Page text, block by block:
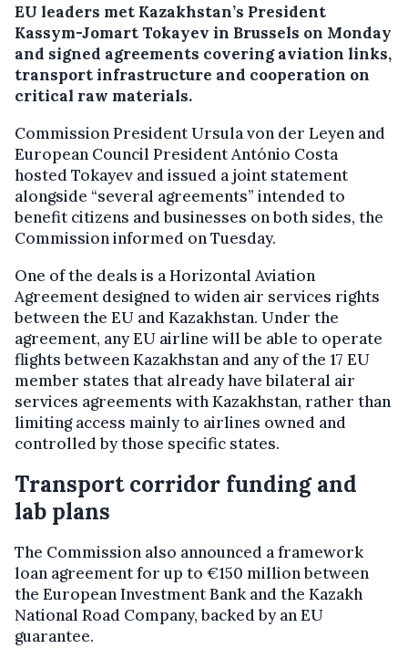
EU leaders met Kazakhstan’s President
Kassym-Jomart Tokayev in Brussels on Monday
and signed agreements covering aviation links,
transport infrastructure and cooperation on
critical raw materials.
Commission President Ursula von der Leyen and
European Council President António Costa
hosted Tokayev and issued a joint statement
alongside “several agreements” intended to
benefit citizens and businesses on both sides, the
Commission informed on Tuesday.
One of the deals is a Horizontal Aviation
Agreement designed to widen air services rights
between the EU and Kazakhstan. Under the
agreement, any EU airline will be able to operate
flights between Kazakhstan and any of the 17 EU
member states that already have bilateral air
services agreements with Kazakhstan, rather than
limiting access mainly to airlines owned and
controlled by those specific states.
Transport corridor funding and
lab plans
The Commission also announced a framework
loan agreement for up to €150 million between
the European Investment Bank and the Kazakh
National Road Company, backed by an EU
guarantee.